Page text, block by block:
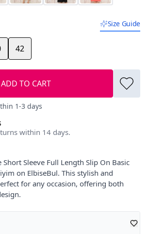
Size Guide
42
ADD TO CART
1-3 days
within 14 days.
Sleeve Full Length Slip On Basic
on ElbiseBul. This stylish and
for any occasion, offering both